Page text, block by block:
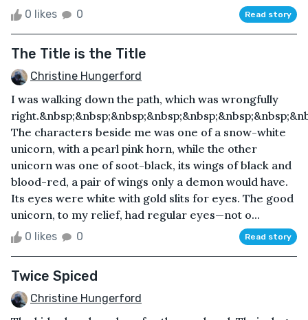
0 likes 0 Read story
The Title is the Title
Christine Hungerford
I was walking down the path, which was wrongfully
The characters beside me was one of a snow-white
unicorn, with a pearl pink horn, while the other
unicorn was one of soot-black, its wings of black and
blood-red, a pair of wings only a demon would have.
Its eyes were white with gold slits for eyes. The good
unicorn, to my relief, had regular eyes—not o...
0 likes 0 Read story
Twice Spiced
Christine Hungerford